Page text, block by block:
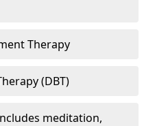
Therapy
(DBT)
meditation,